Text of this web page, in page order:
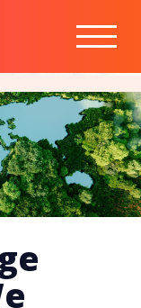
Insights